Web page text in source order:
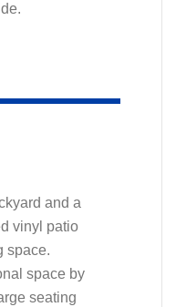
and a
vinyl patio
space.
space by
seating